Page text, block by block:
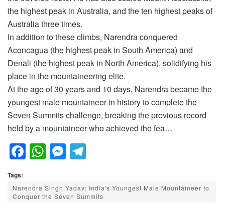
the highest peak in Australia, and the ten highest peaks of
Australia three times.
In addition to these climbs, Narendra conquered
Aconcagua (the highest peak in South America) and
Denali (the highest peak in North America), solidifying his
place in the mountaineering elite.
At the age of 30 years and 10 days, Narendra became the
youngest male mountaineer in history to complete the
Seven Summits challenge, breaking the previous record
held by a mountaineer who achieved the fea…
F
a
c
e
W
h
at
s
M
e
ss
e
e
gr
Tags:
Narendra Singh Yadav: India's Youngest Male Mountaineer to
Conquer the Seven Summits